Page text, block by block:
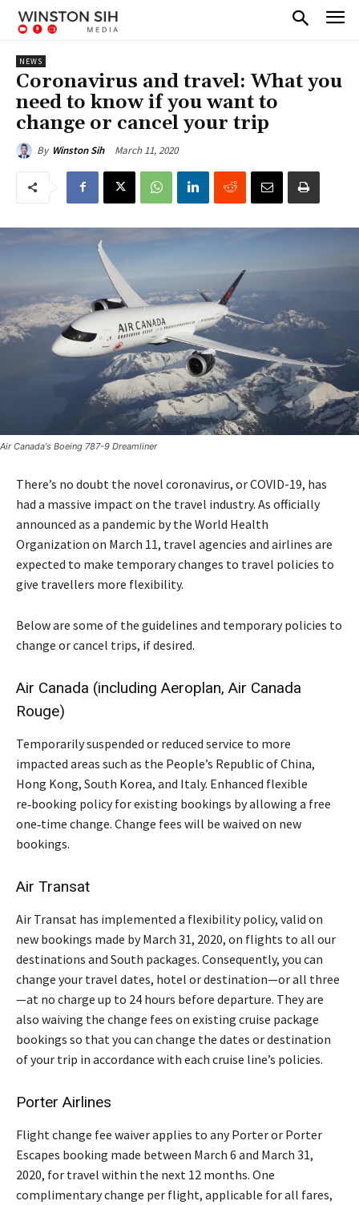
NEWS
Coronavirus and travel: What you
need to know if you want to
change or cancel your trip
By Winston Sih March 11, 2020
Air Canada's Boeing 787-9 Dreamliner
There’s no doubt the novel coronavirus, or COVID-19, has
had a massive impact on the travel industry. As officially
announced as a pandemic by the World Health
Organization on March 11, travel agencies and airlines are
expected to make temporary changes to travel policies to
give travellers more flexibility.
Below are some of the guidelines and temporary policies to
change or cancel trips, if desired.
Air Canada (including Aeroplan, Air Canada
Rouge)
Temporarily suspended or reduced service to more
impacted areas such as the People’s Republic of China,
Hong Kong, South Korea, and Italy. Enhanced flexible
re‑booking policy for existing bookings by allowing a free
one‑time change. Change fees will be waived on new
bookings.
Air Transat
Air Transat has implemented a flexibility policy, valid on
new bookings made by March 31, 2020, on flights to all our
destinations and South packages. Consequently, you can
change your travel dates, hotel or destination—or all three
—at no charge up to 24 hours before departure. They are
also waiving the change fees on existing cruise package
bookings so that you can change the dates or destination
of your trip in accordance with each cruise line’s policies.
Porter Airlines
Flight change fee waiver applies to any Porter or Porter
Escapes booking made between March 6 and March 31,
2020, for travel within the next 12 months. One
complimentary change per flight, applicable for all fares,